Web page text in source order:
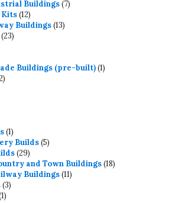
Buildings 77
Kits 1212
products
Buildings 1313
2323
Buildings (pre-built) 11
2
11
product
Builds 55
2929
products
and Town Buildings 1818
Buildings 1111
33
11